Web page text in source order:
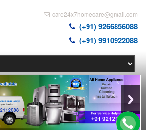
care24x7homecare@gmail.com
(+91) 9266856088
(+91) 9910922088